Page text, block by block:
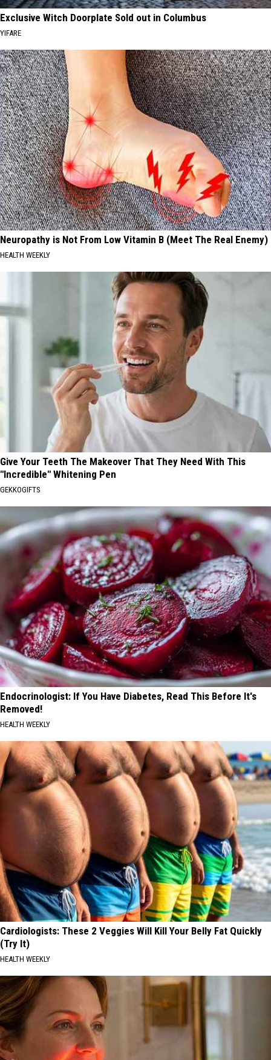
Exclusive Witch Doorplate Sold out in Columbus
YIFARE
Neuropathy is Not From Low Vitamin B (Meet The Real Enemy)
HEALTH WEEKLY
Give Your Teeth The Makeover That They Need With This
"Incredible" Whitening Pen
GEKKOGIFTS
Endocrinologist: If You Have Diabetes, Read This Before It's
Removed!
HEALTH WEEKLY
Cardiologists: These 2 Veggies Will Kill Your Belly Fat Quickly
(Try It)
HEALTH WEEKLY